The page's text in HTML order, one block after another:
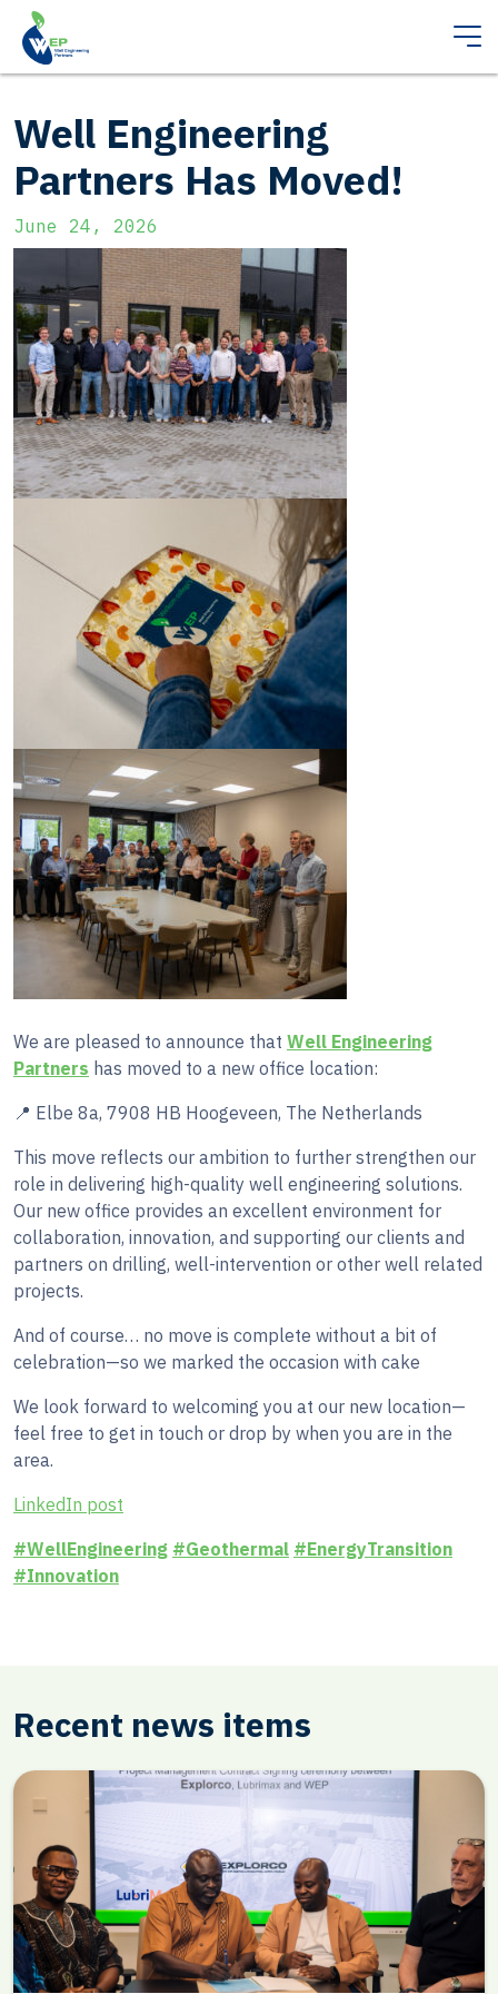
Well Engineering
Partners Has Moved!
June 24, 2026
We are pleased to announce that Well Engineering
Partners has moved to a new office location:
📍 Elbe 8a, 7908 HB Hoogeveen, The Netherlands
This move reflects our ambition to further strengthen our
role in delivering high-quality well engineering solutions.
Our new office provides an excellent environment for
collaboration, innovation, and supporting our clients and
partners on drilling, well-intervention or other well related
projects.
And of course… no move is complete without a bit of
celebration—so we marked the occasion with cake
We look forward to welcoming you at our new location—
feel free to get in touch or drop by when you are in the
area.
LinkedIn post
#WellEngineering #Geothermal #EnergyTransition
#Innovation
Recent news items